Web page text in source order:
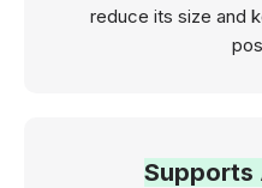
reduce its size and
Supports